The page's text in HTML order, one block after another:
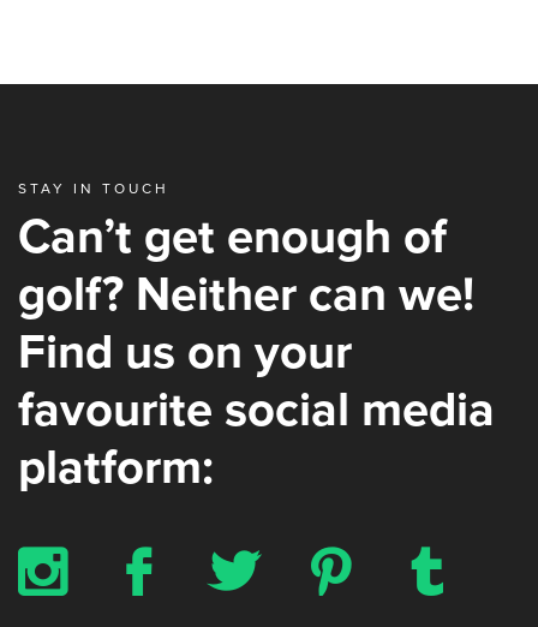
STAY IN TOUCH
Can’t get enough of
golf? Neither can we!
Find us on your
favourite social media
platform:
x b a d z